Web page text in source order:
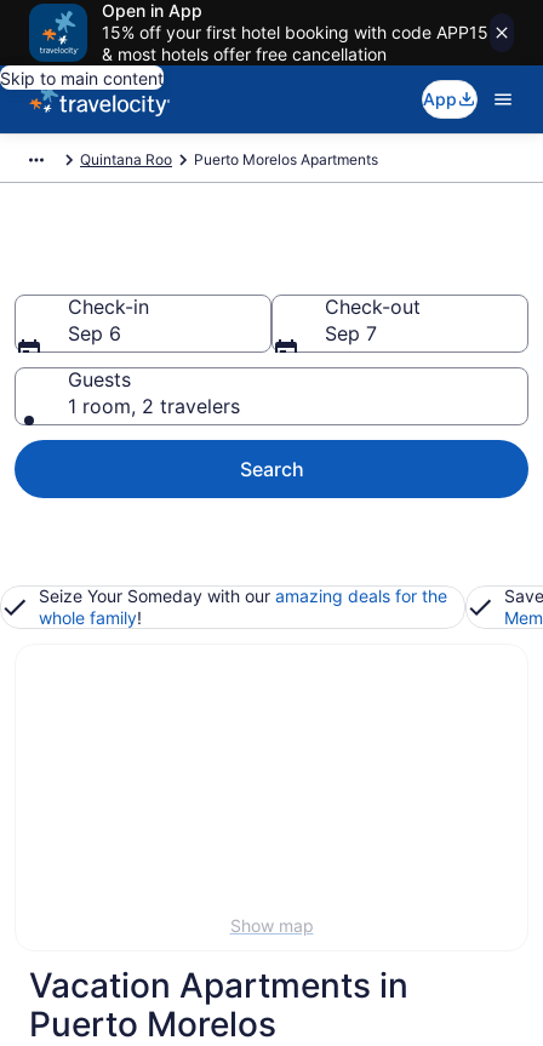
Open in App
15% off your first hotel booking with code APP15
& most hotels offer free cancellation
Skip to main content
App
Quintana Roo Puerto Morelos Apartments
Check-in
Sep 6
Check-out
Sep 7
Guests
1 room, 2 travelers
Search
Seize Your Someday with our amazing deals for the
whole family!
Show map
Vacation Apartments in
Puerto Morelos